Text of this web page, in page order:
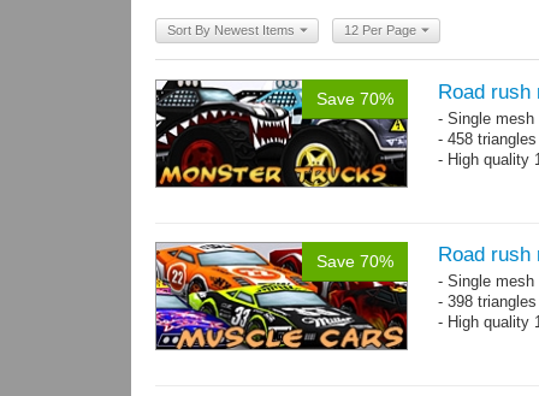
Sort By Newest Items 12 Per Page
Save 70% Road rush
- Single
- 458
- High quality
Save 70% Road rush
- Single
- 398
- High quality